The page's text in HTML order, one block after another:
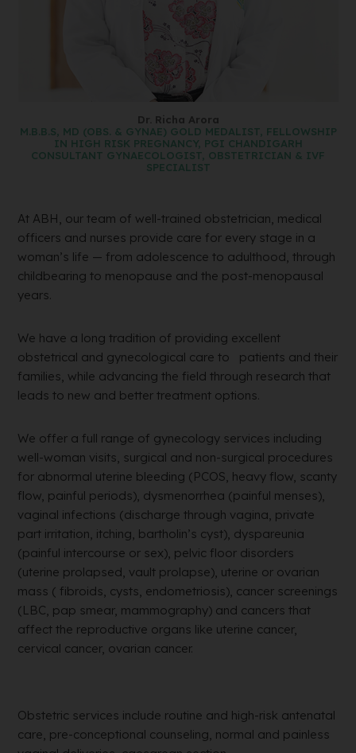
Dr. Richa Arora
M.B.B.S, MD (OBS. & GYNAE) GOLD MEDALIST, FELLOWSHIP
IN HIGH RISK PREGNANCY, PGI CHANDIGARH
CONSULTANT GYNAECOLOGIST, OBSTETRICIAN & IVF
SPECIALIST
At ABH, our team of well-trained obstetrician, medical
officers and nurses provide care for every stage in a
woman’s life — from adolescence to adulthood, through
childbearing to menopause and the post-menopausal
years.
We have a long tradition of providing excellent
obstetrical and gynecological care to patients and their
families, while advancing the field through research that
leads to new and better treatment options.
We offer a full range of gynecology services including
well-woman visits, surgical and non-surgical procedures
for abnormal uterine bleeding (PCOS, heavy flow, scanty
flow, painful periods), dysmenorrhea (painful menses),
vaginal infections (discharge through vagina, private
part irritation, itching, bartholin’s cyst), dyspareunia
(painful intercourse or sex), pelvic floor disorders
(uterine prolapsed, vault prolapse), uterine or ovarian
mass ( fibroids, cysts, endometriosis), cancer screenings
(LBC, pap smear, mammography) and cancers that
affect the reproductive organs like uterine cancer,
cervical cancer, ovarian cancer.
Obstetric services include routine and high-risk antenatal
care, pre-conceptional counseling, normal and painless